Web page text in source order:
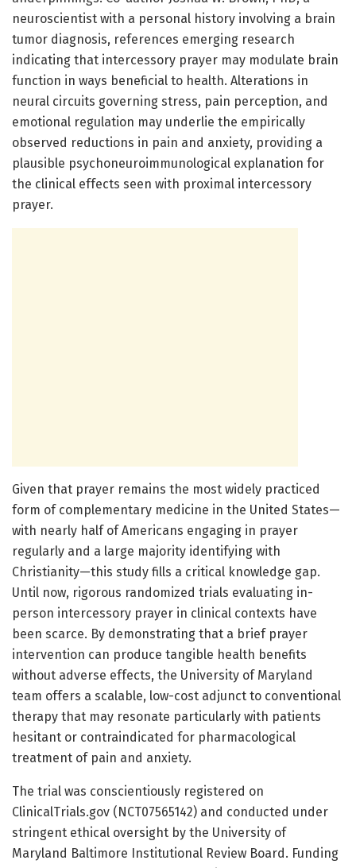
neuroscientist with a personal history involving a brain
tumor diagnosis, references emerging research
indicating that intercessory prayer may modulate brain
function in ways beneficial to health. Alterations in
neural circuits governing stress, pain perception, and
emotional regulation may underlie the empirically
observed reductions in pain and anxiety, providing a
plausible psychoneuroimmunological explanation for
the clinical effects seen with proximal intercessory
prayer.
Given that prayer remains the most widely practiced
form of complementary medicine in the United States—
with nearly half of Americans engaging in prayer
regularly and a large majority identifying with
Christianity—this study fills a critical knowledge gap.
Until now, rigorous randomized trials evaluating in-
person intercessory prayer in clinical contexts have
been scarce. By demonstrating that a brief prayer
intervention can produce tangible health benefits
without adverse effects, the University of Maryland
team offers a scalable, low-cost adjunct to conventional
therapy that may resonate particularly with patients
hesitant or contraindicated for pharmacological
treatment of pain and anxiety.
The trial was conscientiously registered on
ClinicalTrials.gov (NCT07565142) and conducted under
stringent ethical oversight by the University of
Maryland Baltimore Institutional Review Board. Funding